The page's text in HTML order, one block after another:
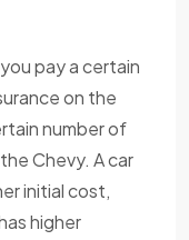
pay a certain
on the
number of
Chevy. A car
initial cost,
higher